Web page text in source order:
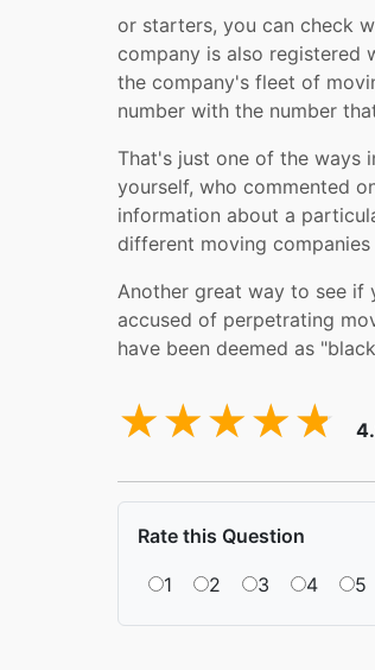
or starters, you can check
company is also registered
the company's fleet of
number with the number
That's just one of the ways
yourself, who commented
information about a
different moving
Another great way to see if
accused of perpetrating
have been deemed as
Rate this Question
1 2 3 4 5